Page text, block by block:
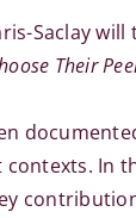
Saclay
Their
In